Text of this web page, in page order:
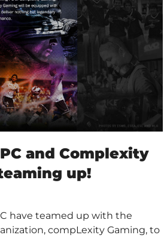
and Complexity
up!
have teamed up with the
compLexity Gaming, to